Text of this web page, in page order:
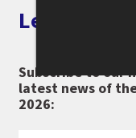
Let's keep
Subscribe to our
latest news of
2026: